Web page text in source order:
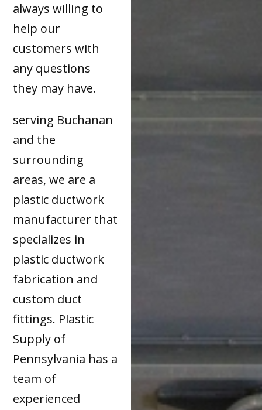
always willing to
help our
customers with
any questions
they may have.
serving Buchanan
and the
surrounding
areas, we are a
plastic ductwork
manufacturer that
specializes in
plastic ductwork
fabrication and
custom duct
fittings. Plastic
Supply of
Pennsylvania has a
team of
experienced